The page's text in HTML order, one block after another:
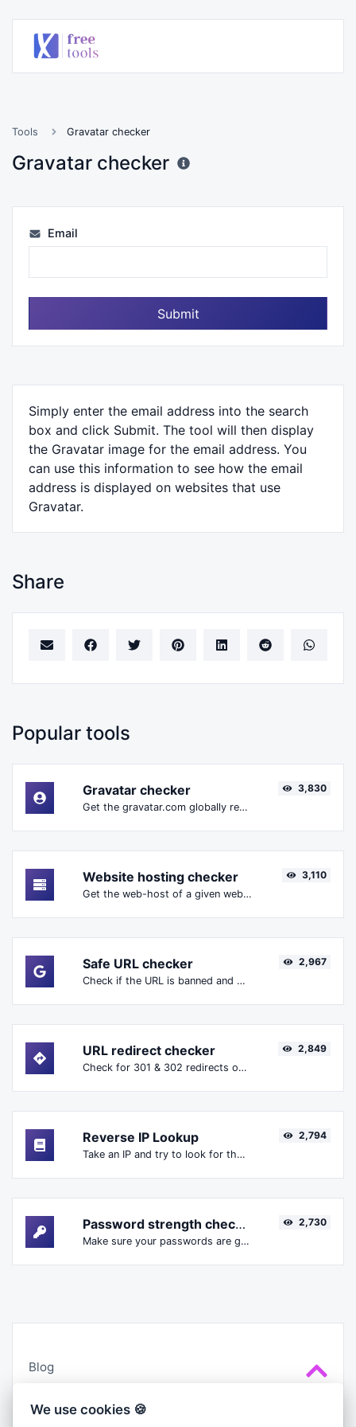
Tools Gravatar checker
Gravatar checker
Email
Submit
Simply enter the email address into the search
box and click Submit. The tool will then display
the Gravatar image for the email address. You
can use this information to see how the email
address is displayed on websites that use
Gravatar.
Share
Popular tools
Gravatar checker
Get the gravatar.com globally recognized avatar for any email.
3,830
Website hosting checker
Get the web-host of a given website.
3,110
Safe URL checker
Check if the URL is banned and marked as safe/unsafe by Google.
2,967
URL redirect checker
Check for 301 & 302 redirects of a specific URL. It will check for up to 10 redirects.
2,849
Reverse IP Lookup
Take an IP and try to look for the domain/host associated with it.
2,794
Password strength checker
Make sure your passwords are good enough.
2,730
Blog
About us
We use cookies 🍪